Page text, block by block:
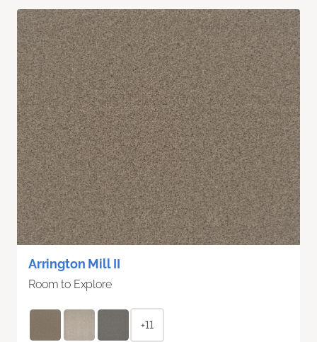
Arrington Mill II
Room to Explore
+11